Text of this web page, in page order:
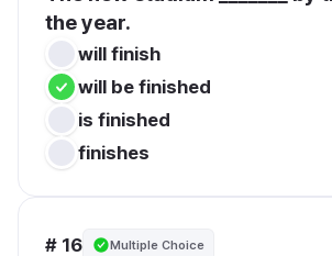
the year.
will finish
will be finished
is finished
finishes
# 16 Multiple Choice